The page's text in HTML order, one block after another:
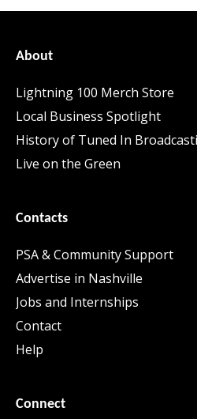
About
Lightning 100 Merch Store
Local Business Spotlight
History of Tuned In
Live on the Green
Contacts
PSA & Community Support
Advertise in Nashville
Jobs and Internships
Contact
Help
Connect